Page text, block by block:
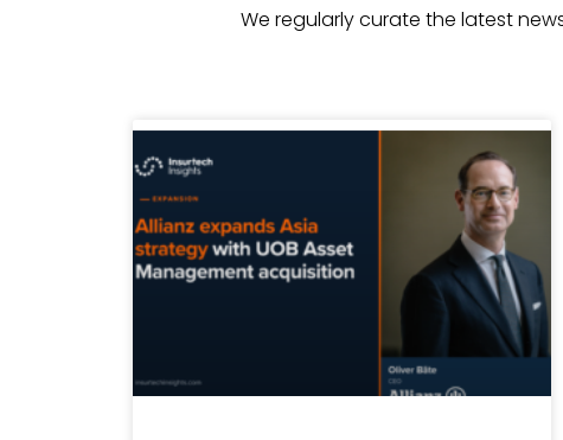
We regularly curate the latest